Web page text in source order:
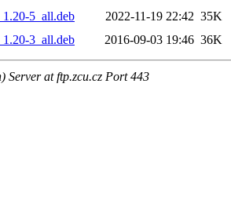
5_all.deb
2022-11-19 22:42 35K
3_all.deb
2016-09-03 19:46 36K
Server at ftp.zcu.cz Port 443